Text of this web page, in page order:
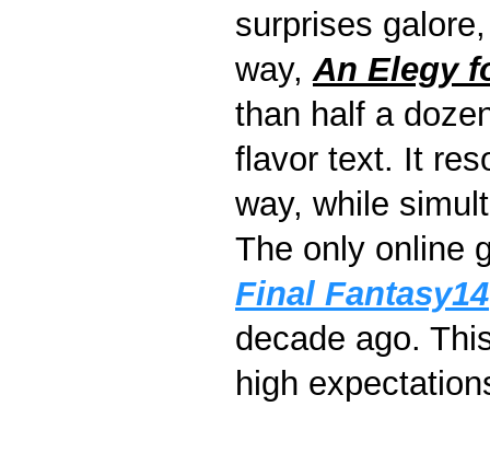
surprises
way,An Elegy
than half a
flavor text. It
way, while
The only online
Final Fantasy14
decade ago.
high